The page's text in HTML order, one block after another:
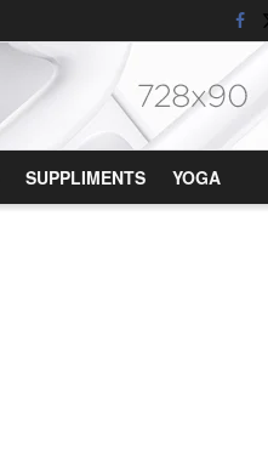
SUPPLIMENTS YOGA